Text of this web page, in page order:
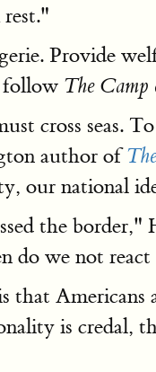
Provide
follow The Camp
cross seas.
author of
our national
the
do we not
that
is credal,